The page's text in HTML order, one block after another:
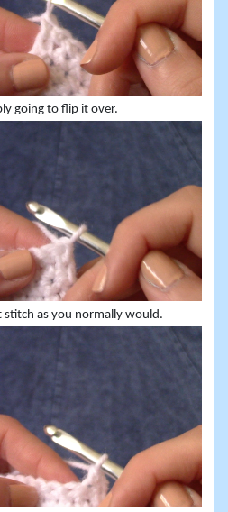
going to flip it over.
stitch as you normally would.